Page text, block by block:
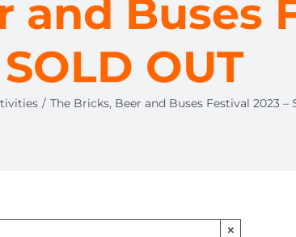
and Buses
SOLD OUT
The Bricks, Beer and Buses Festival 2023 –
×